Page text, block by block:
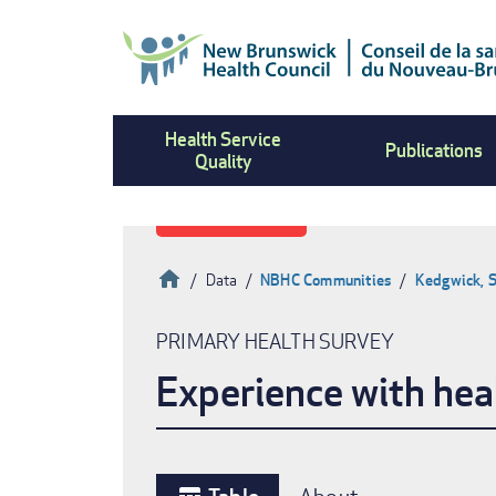
Health Service
Quality
Publications
Breadcrumb
HomeData NBHC Communities Kedgwick,
PRIMARY HEALTH SURVEY
Experience with